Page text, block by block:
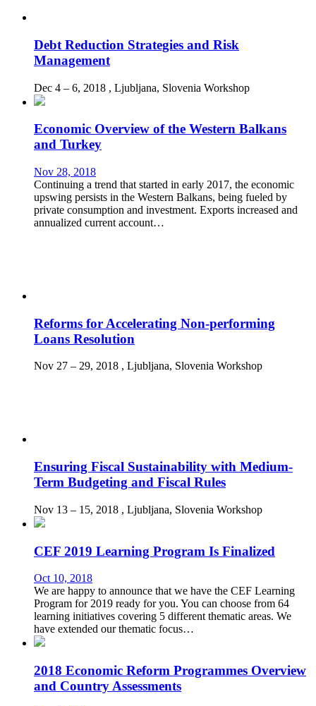
Debt Reduction Strategies and Risk
Management
Dec 4 – 6, 2018 , Ljubljana, Slovenia Workshop
Economic Overview of the Western Balkans
and Turkey
Nov 28, 2018
Continuing a trend that started in early 2017, the economic
upswing persists in the Western Balkans, being fueled by
private consumption and investment. Exports increased and
annualized current account…
Reforms for Accelerating Non-performing
Loans Resolution
Nov 27 – 29, 2018 , Ljubljana, Slovenia Workshop
Ensuring Fiscal Sustainability with Medium-
Term Budgeting and Fiscal Rules
Nov 13 – 15, 2018 , Ljubljana, Slovenia Workshop
CEF 2019 Learning Program Is Finalized
Oct 10, 2018
We are happy to announce that we have the CEF Learning
Program for 2019 ready for you. You can choose from 64
learning initiatives covering 5 different thematic areas. We
have extended our thematic focus…
2018 Economic Reform Programmes Overview
and Country Assessments